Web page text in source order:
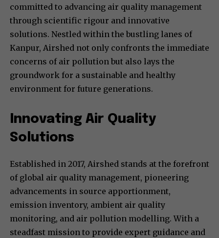
committed to advancing air quality management
through scientific rigour and innovative
solutions. Nestled within the bustling lanes of
Kanpur, Airshed not only confronts the immediate
concerns of air pollution but also lays the
groundwork for a sustainable and healthy
environment for future generations.
Innovating Air Quality
Solutions
Established in 2017, Airshed stands at the forefront
of global air quality management, pioneering
advancements in source apportionment,
emission inventory, ambient air quality
monitoring, and air pollution modelling. With a
steadfast mission to provide expert guidance and